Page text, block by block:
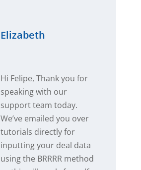
Elizabeth
Hi Felipe, Thank you for
speaking with our
support team today.
We’ve emailed you over
tutorials directly for
inputting your deal data
using the BRRRR method